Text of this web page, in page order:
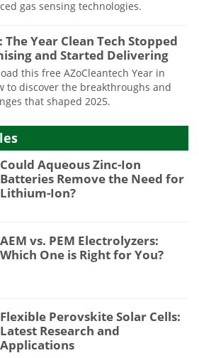
gas sensing technologies.
The Year Clean Tech Stopped
and Started Delivering
this free AZoCleantech Year in
to discover the breakthroughs and
that shaped 2025.
Could Aqueous Zinc-Ion
Batteries Remove the Need for
Lithium-Ion?
AEM vs. PEM Electrolyzers:
Which One is Right for You?
Flexible Perovskite Solar Cells:
Latest Research and
Applications